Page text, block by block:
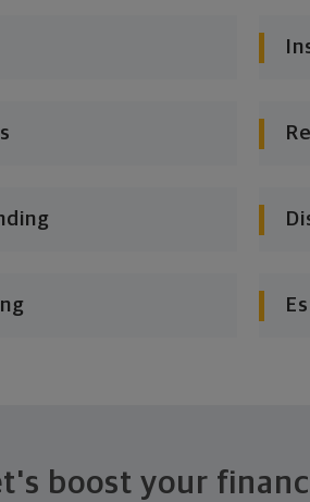
boost your